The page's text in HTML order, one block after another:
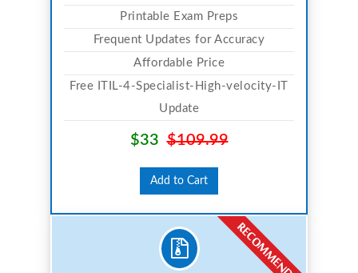
Printable Exam Preps
Frequent Updates for Accuracy
Affordable Price
Free ITIL-4-Specialist-High-velocity-IT
Update
$33$109.99
Add to Cart